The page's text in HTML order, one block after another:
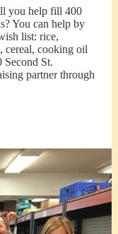
you help fill 400
You can help by
list: rice,
cereal, cooking oil
Second St.
partner through